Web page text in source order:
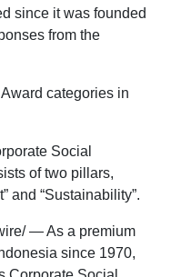
since it was founded
from the
categories in
Social
of two pillars,
and “Sustainability”.
— As a premium
since 1970,